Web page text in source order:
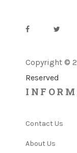
Copyright ©
Reserved
Contact Us
About Us